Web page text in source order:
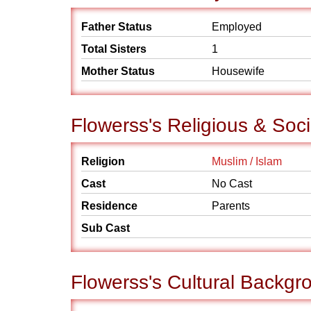
Father Status
Employed
Total Sisters
1
Mother Status
Housewife
Flowerss's Religious &
Religion
Muslim / Islam
Cast
No Cast
Residence
Parents
Sub Cast
Flowerss's Cultural